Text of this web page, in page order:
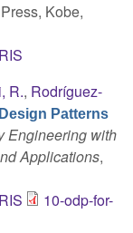
Kobe,
RIS
R., Rodríguez-
Patterns
Engineering with
Applications,
RIS
10-odp-for-